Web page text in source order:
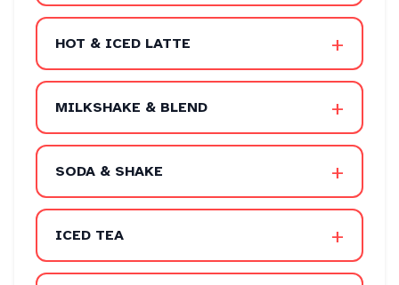
HOT & ICED LATTE +
MILKSHAKE & BLEND +
SODA & SHAKE +
ICED TEA +